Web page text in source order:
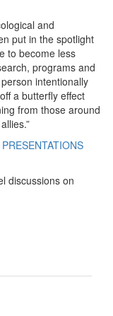
and
put in the spotlight
to become less
programs and
intentionally
a butterfly effect
from those around
PRESENTATIONS
discussions on